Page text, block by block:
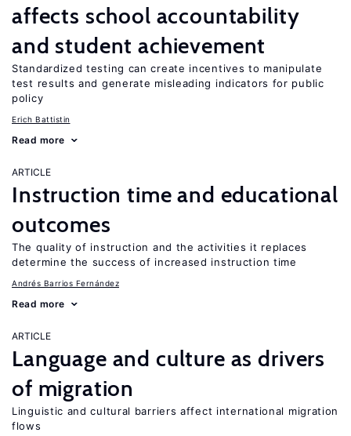
affects school accountability
and student achievement
Standardized testing can create incentives to manipulate
test results and generate misleading indicators for public
policy
Erich Battistin
Read more
ARTICLE
Instruction time and educational
outcomes
The quality of instruction and the activities it replaces
determine the success of increased instruction time
Andrés Barrios Fernández
Read more
ARTICLE
Language and culture as drivers
of migration
Linguistic and cultural barriers affect international migration
flows